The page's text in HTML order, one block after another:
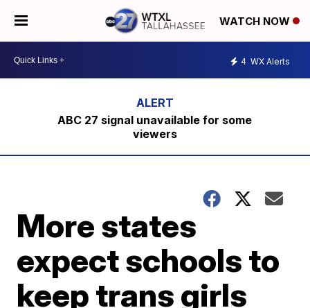
WATCH NOW
4 WX Alerts
ABC 27 signal unavailable for some
viewers
More states
expect schools to
keep trans girls